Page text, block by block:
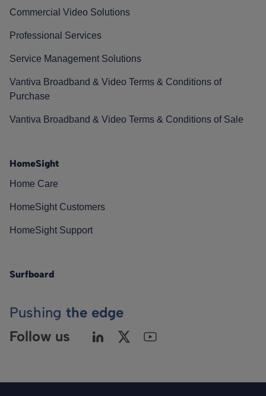
Commercial Video Solutions
Professional Services
Service Management Solutions
Vantiva Broadband & Video Terms & Conditions of
Purchase
Vantiva Broadband & Video Terms & Conditions of Sale
HomeSight
Home Care
HomeSight Customers
HomeSight Support
Surfboard
Pushing the edge
Follow us